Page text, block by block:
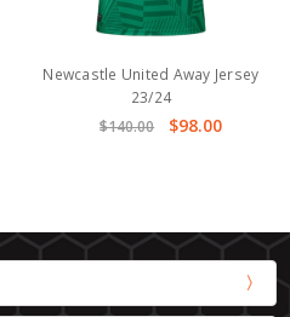
Newcastle United Away Jersey
23/24
$140.00
$98.00